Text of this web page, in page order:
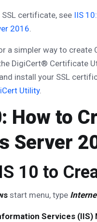
certificate, see IIS
2016.
a simpler way to create
DigiCert® Certificate
install your SSL
Utility.
How to
Server
10 to
start menu, type
Services (IIS)